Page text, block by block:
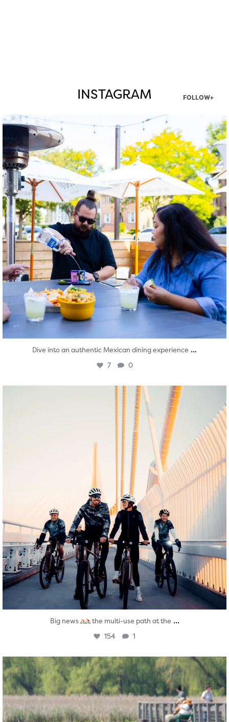
INSTAGRAM FOLLOW+
twepi
Aug 7
Dive into an authentic Mexican dining experience ...
7 0
twepi
Aug 5
Big news the multi-use path at the ...
154 1
twepi
Aug 5